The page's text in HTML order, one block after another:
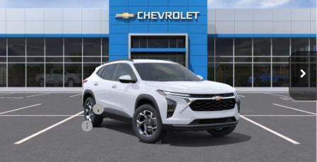
Stock:TTC233137Model:
Ext. Int.
SAVINGS SALE PRICE
Less
MSRP: $26,650
Pohanka Discount
-$3,000
Processing Fee
(Not required by law)